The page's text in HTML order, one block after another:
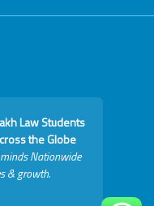
Law Students
the Globe
Nationwide
& growth.